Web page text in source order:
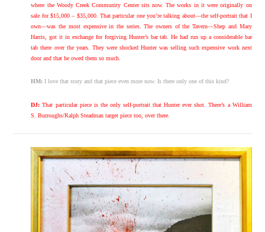
where the Woody Creek Community Center sits now. The works in it were originally on
sale for $15,000 – $35,000. That particular one you’re talking about—the self-portrait that I
own—was the most expensive in the series. The owners of the Tavern—Shep and Mary
Harris, got it in exchange for forgiving Hunter’s bar tab. He had run up a considerable bar
tab there over the years. They were shocked Hunter was selling such expensive work next
door and that he owed them so much.
HM: I love that story and that piece even more now. Is there only one of this kind?
DJ: That particular piece is the only self-portrait that Hunter ever shot. There’s a William
S. Burroughs/Ralph Steadman target piece too, over there.